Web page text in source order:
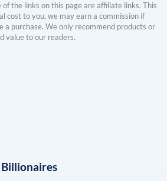
of the links on this page are affiliate links. This
cost to you, we may earn a commission if
a purchase. We only recommend products or
value to our readers.
Billionaires